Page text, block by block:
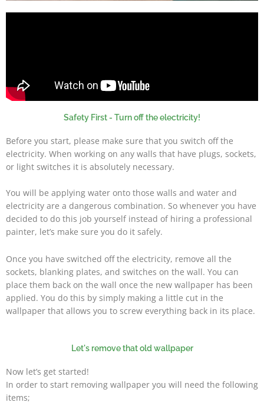
Safety First - Turn off the electricity!
Before you start, please make sure that you switch off the
electricity. When working on any walls that have plugs, sockets,
or light switches it is absolutely necessary.
You will be applying water onto those walls and water and
electricity are a dangerous combination. So whenever you have
decided to do this job yourself instead of hiring a professional
painter, let’s make sure you do it safely.
Once you have switched off the electricity, remove all the
sockets, blanking plates, and switches on the wall. You can
place them back on the wall once the new wallpaper has been
applied. You do this by simply making a little cut in the
wallpaper that allows you to screw everything back in its place.
Let's remove that old wallpaper
Now let’s get started!
In order to start removing wallpaper you will need the following
items;